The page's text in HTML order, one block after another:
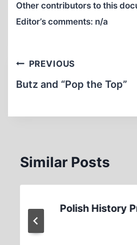
Other contributors to this
Editor’s comments: n/a
Post
navigation
PREVIOUS
Butz and “Pop the Top”
Similar Posts
Polish History